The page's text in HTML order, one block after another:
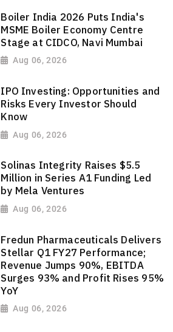
Boiler India 2026 Puts India's
MSME Boiler Economy Centre
Stage at CIDCO, Navi Mumbai
Aug 06, 2026
IPO Investing: Opportunities and
Risks Every Investor Should
Know
Aug 06, 2026
Solinas Integrity Raises $5.5
Million in Series A1 Funding Led
by Mela Ventures
Aug 06, 2026
Fredun Pharmaceuticals Delivers
Stellar Q1 FY27 Performance;
Revenue Jumps 90%, EBITDA
Surges 93% and Profit Rises 95%
YoY
Aug 06, 2026